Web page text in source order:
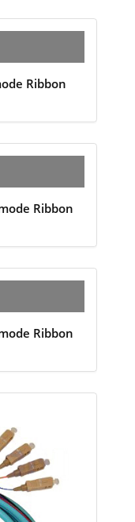
Ribbon
Ribbon
Ribbon